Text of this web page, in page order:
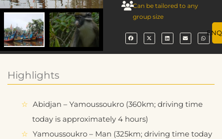
Can be tailored to any
group size
Highlights
Abidjan – Yamoussoukro (360km; driving time
today is approximately 4 hours)
Yamoussoukro – Man (325km; driving time today